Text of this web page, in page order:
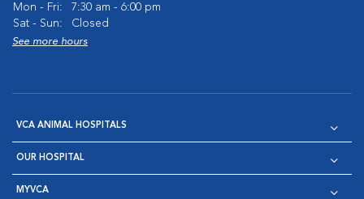
Mon - Fri:
7:30 am - 6:00 pm
Sat - Sun:
Closed
See more hours
VCA ANIMAL HOSPITALS
OUR HOSPITAL
MYVCA